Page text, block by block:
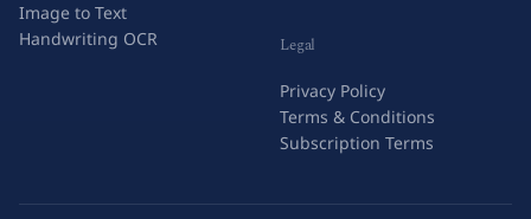
Image to Text
Handwriting OCR
Legal
Privacy Policy
Terms & Conditions
Subscription Terms